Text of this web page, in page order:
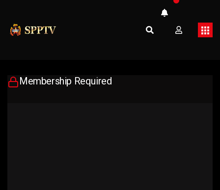
Membership Required